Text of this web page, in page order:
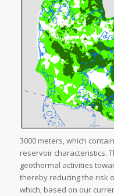
3000 meters, which
reservoir characteristics.
geothermal activities
thereby reducing the risk
which, based on our